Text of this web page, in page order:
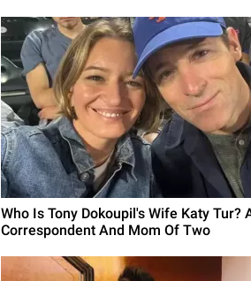
Who Is Tony Dokoupil's Wife Katy Tur?
Correspondent And Mom Of Two